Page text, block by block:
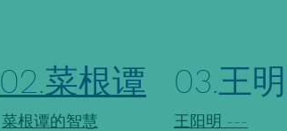
02.菜根谭
菜根谭的智慧
03.王
王阳明 ---